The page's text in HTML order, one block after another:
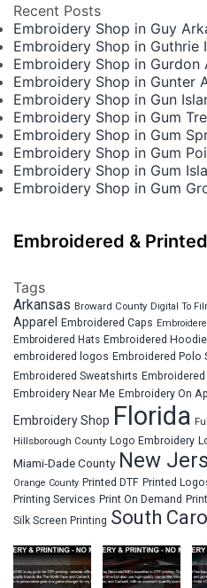
Recent Posts
Embroidery Shop in Guy
Embroidery Shop in Guthrie
Embroidery Shop in Gurdon
Embroidery Shop in Gunter
Embroidery Shop in Gun
Embroidery Shop in Gum
Embroidery Shop in Gum
Embroidery Shop in Gum
Embroidery Shop in Gum
Embroidery Shop in Gum
Embroidered &
Tags
Arkansas Broward County Digital To
Apparel Embroidered Caps
Embroidered Hats Embroidered Hoodie
embroidered logos Embroidered Polo
Embroidered Sweatshirts
Embroidery Near Me Embroidery On
Embroidery Shop Florida
Hillsborough County Logo Embroidery
Miami-Dade County New
Orange County Printed DTF Printed
Printing Services Print On Demand
Silk Screen Printing South